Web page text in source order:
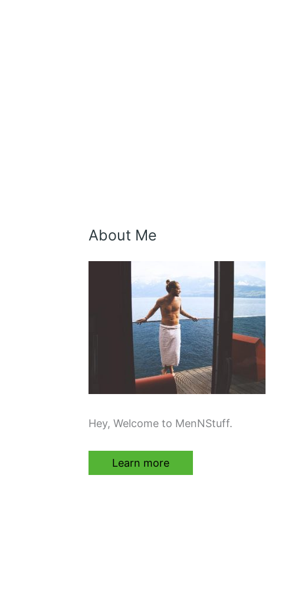
About Me
Hey, Welcome to MenNStuff.
Learn more